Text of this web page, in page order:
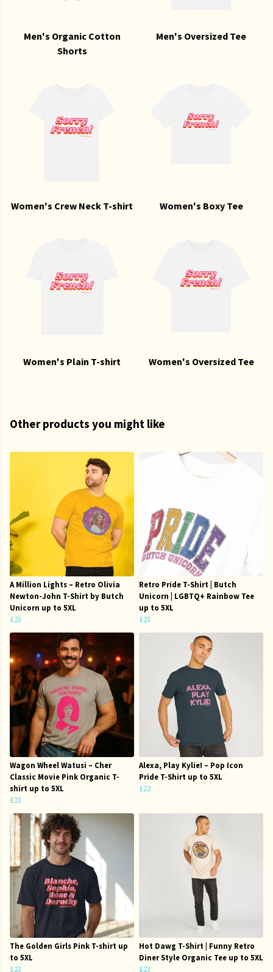
Men's Organic Cotton
Shorts
Men's Oversized Tee
Women's Crew Neck T-shirt Women's Boxy Tee
Women's Plain T-shirt Women's Oversized Tee
Other products you might like
A Million Lights – Retro Olivia
Newton-John T-Shirt by Butch
Unicorn up to 5XL
£23
Retro Pride T-Shirt | Butch
Unicorn | LGBTQ+ Rainbow Tee
up to 5XL
£23
Wagon Wheel Watusi – Cher
Classic Movie Pink Organic T-
shirt up to 5XL
£23
Alexa, Play Kylie! – Pop Icon
Pride T-Shirt up to 5XL
£22
The Golden Girls Pink T-shirt up
to 5XL
£23
Hot Dawg T-Shirt | Funny Retro
Diner Style Organic Tee up to 5XL
£23